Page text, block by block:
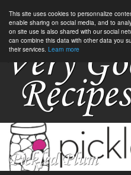
This site uses cookies to personnalize
enable sharing on social media, and to
on site use is also shared with our social
can combine this data with other data you
their services. Learn more